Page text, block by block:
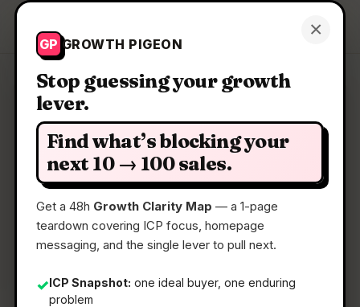
×
GP GROWTH PIGEON
Stop guessing your growth
lever.
Find what’s blocking your
next 10 → 100 sales.
Get a 48h Growth Clarity Map — a 1-page
teardown covering ICP focus, homepage
messaging, and the single lever to pull next.
✓ICP Snapshot: one ideal buyer, one enduring
problem
Growth Pigeon Get a Clarity Map
Clarity Map: AGG Identify
A lightweight, secure streamlined OIDC and
📅22 May 2026
📖5 Min Read
🏷️Strategy